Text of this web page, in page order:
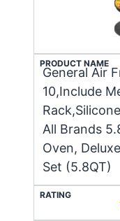
PRODUCT NAME
General Air
10,Include
All Brands
Oven,
Set (5.8QT)
RATING